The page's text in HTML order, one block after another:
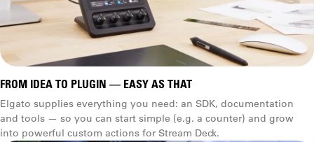
FROM IDEA TO PLUGIN — EASY AS THAT
Elgato supplies everything you need: an SDK, documentation
and tools — so you can start simple (e.g. a counter) and grow
into powerful custom actions for Stream Deck.